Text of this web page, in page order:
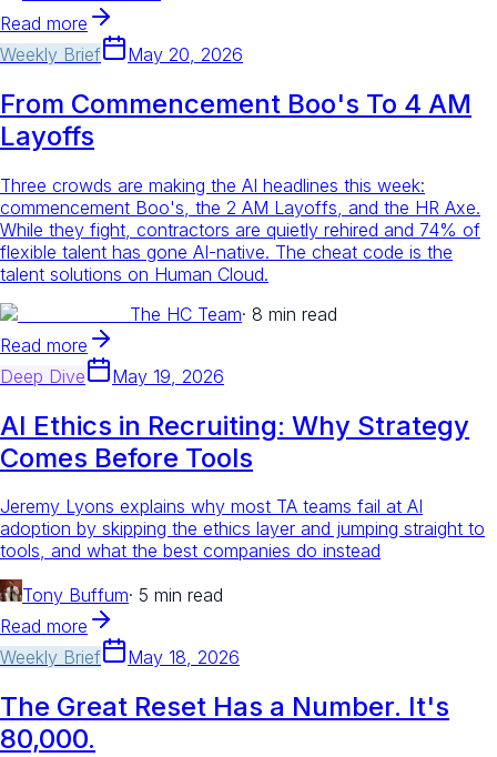
Read more
Weekly Brief
May 20, 2026
From Commencement Boo's To 4 AM
Layoffs
Three crowds are making the AI headlines this week:
commencement Boo's, the 2 AM Layoffs, and the HR Axe.
While they fight, contractors are quietly rehired and 74% of
flexible talent has gone AI-native. The cheat code is the
talent solutions on Human Cloud.
The HC Team· 8 min read
Read more
Deep Dive
May 19, 2026
AI Ethics in Recruiting: Why Strategy
Comes Before Tools
Jeremy Lyons explains why most TA teams fail at AI
adoption by skipping the ethics layer and jumping straight to
tools, and what the best companies do instead
Tony Buffum· 5 min read
Read more
Weekly Brief
May 18, 2026
The Great Reset Has a Number. It's
80,000.